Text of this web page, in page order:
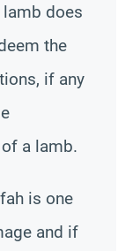
does
the
if any
a lamb.
is one
and if